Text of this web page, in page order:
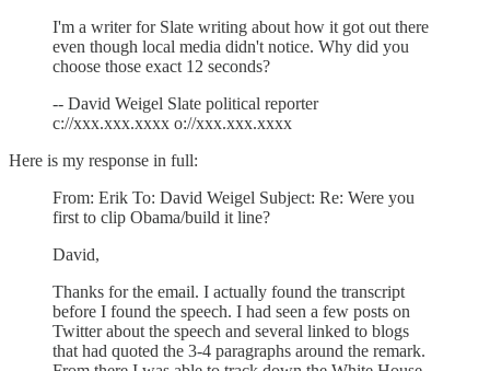
I'm a writer for Slate writing about how it got out there
even though local media didn't notice. Why did you
choose those exact 12 seconds?
-- David Weigel Slate political reporter
c://xxx.xxx.xxxx o://xxx.xxx.xxxx
Here is my response in full:
From: Erik To: David Weigel Subject: Re: Were you
first to clip Obama/build it line?
David,
Thanks for the email. I actually found the transcript
before I found the speech. I had seen a few posts on
Twitter about the speech and several linked to blogs
that had quoted the 3-4 paragraphs around the remark.